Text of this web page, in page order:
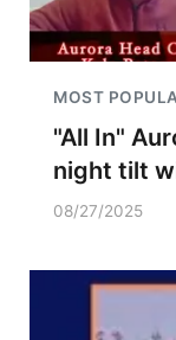
MOST
"All In"
night tilt
08/27/2025